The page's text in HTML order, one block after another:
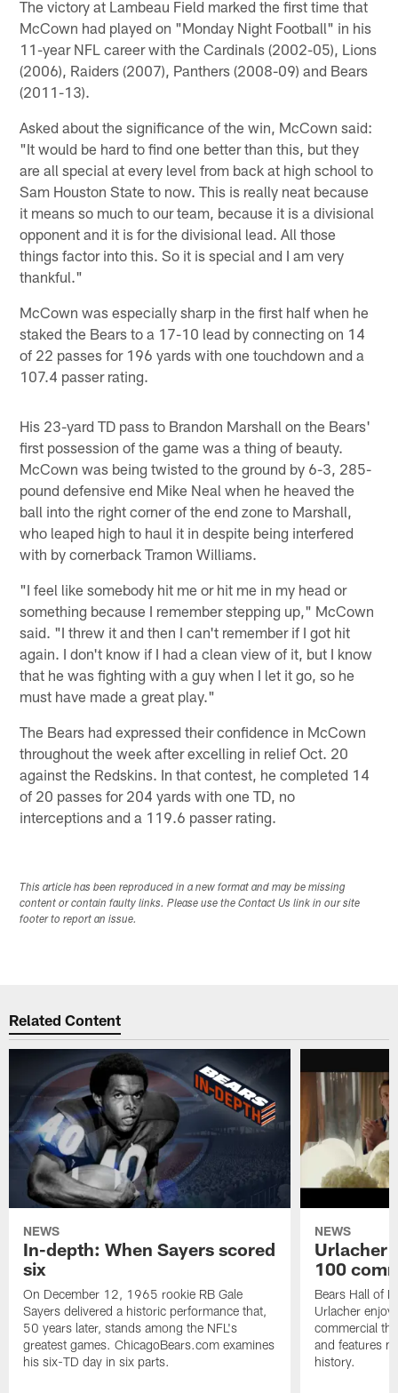
The victory at Lambeau Field marked the first time that
McCown had played on "Monday Night Football" in his
11-year NFL career with the Cardinals (2002-05), Lions
(2006), Raiders (2007), Panthers (2008-09) and Bears
(2011-13).
Asked about the significance of the win, McCown said:
"It would be hard to find one better than this, but they
are all special at every level from back at high school to
Sam Houston State to now. This is really neat because
it means so much to our team, because it is a divisional
opponent and it is for the divisional lead. All those
things factor into this. So it is special and I am very
thankful."
McCown was especially sharp in the first half when he
staked the Bears to a 17-10 lead by connecting on 14
of 22 passes for 196 yards with one touchdown and a
107.4 passer rating.
His 23-yard TD pass to Brandon Marshall on the Bears'
first possession of the game was a thing of beauty.
McCown was being twisted to the ground by 6-3, 285-
pound defensive end Mike Neal when he heaved the
ball into the right corner of the end zone to Marshall,
who leaped high to haul it in despite being interfered
with by cornerback Tramon Williams.
"I feel like somebody hit me or hit me in my head or
something because I remember stepping up," McCown
said. "I threw it and then I can't remember if I got hit
again. I don't know if I had a clean view of it, but I know
that he was fighting with a guy when I let it go, so he
must have made a great play."
The Bears had expressed their confidence in McCown
throughout the week after excelling in relief Oct. 20
against the Redskins. In that contest, he completed 14
of 20 passes for 204 yards with one TD, no
interceptions and a 119.6 passer rating.
This article has been reproduced in a new format and may be missing
content or contain faulty links. Please use the Contact Us link in our site
footer to report an issue.
Related Content
NEWS
In-depth: When Sayers scored
six
On December 12, 1965 rookie RB Gale
Sayers delivered a historic performance that,
50 years later, stands among the NFL's
greatest games. ChicagoBears.com examines
his six-TD day in six parts.
NEWS
Urlacher
100
Bears Hall of
Urlacher
commercial
and features
history.